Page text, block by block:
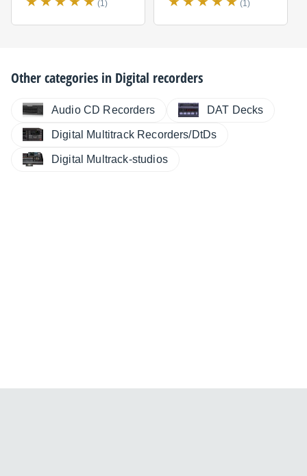
(1) (1)
Other categories in Digital recorders
Audio CD Recorders DAT Decks
Digital Multitrack Recorders/DtDs
Digital Multrack-studios